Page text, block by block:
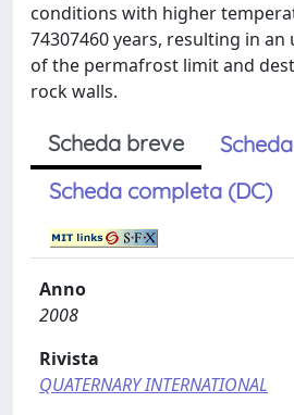
conditions with higher
74307460 years, resulting in
of the permafrost limit and
rock walls.
Scheda breve
Scheda completa (DC)
Anno
2008
Rivista
QUATERNARY INTERNATIONAL